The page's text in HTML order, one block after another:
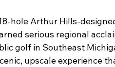
hole Arthur Hills-
serious regional
golf in Southeast
upscale experience